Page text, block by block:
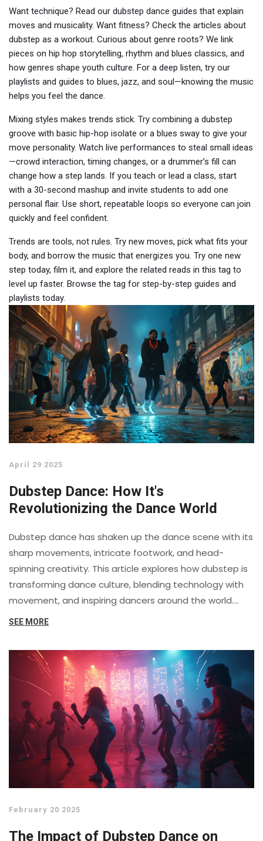
Want technique? Read our dubstep dance guides that explain
moves and musicality. Want fitness? Check the articles about
dubstep as a workout. Curious about genre roots? We link
pieces on hip hop storytelling, rhythm and blues classics, and
how genres shape youth culture. For a deep listen, try our
playlists and guides to blues, jazz, and soul—knowing the music
helps you feel the dance.
Mixing styles makes trends stick. Try combining a dubstep
groove with basic hip-hop isolate or a blues sway to give your
move personality. Watch live performances to steal small ideas
—crowd interaction, timing changes, or a drummer’s fill can
change how a step lands. If you teach or lead a class, start
with a 30-second mashup and invite students to add one
personal flair. Use short, repeatable loops so everyone can join
quickly and feel confident.
Trends are tools, not rules. Try new moves, pick what fits your
body, and borrow the music that energizes you. Try one new
step today, film it, and explore the related reads in this tag to
level up faster. Browse the tag for step-by-step guides and
playlists today.
April 29 2025
Dubstep Dance: How It's
Revolutionizing the Dance World
Dubstep dance has shaken up the dance scene with its
sharp movements, intricate footwork, and head-
spinning creativity. This article explores how dubstep is
transforming dance culture, blending technology with
movement, and inspiring dancers around the world.
Real-life examples show the unique ways dubstep
new and experienced dancers who want to keep up
with this evolving trend. It's a fresh look at one of
today's most exciting dance styles.
SEE MORE
February 20 2025
The Impact of Dubstep Dance on